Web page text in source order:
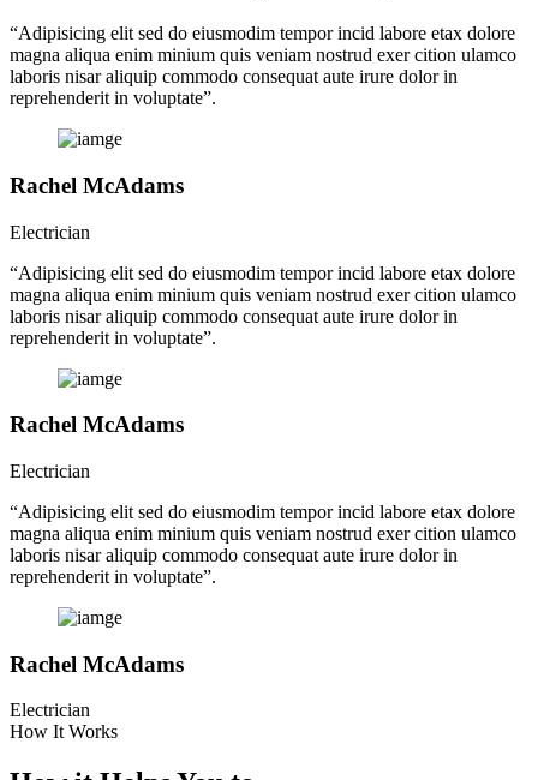
“Adipisicing elit sed do eiusmodim tempor incid labore etax dolore
magna aliqua enim minium quis veniam nostrud exer cition ulamco
laboris nisar aliquip commodo consequat aute irure dolor in
reprehenderit in voluptate”.
Rachel McAdams
Electrician
“Adipisicing elit sed do eiusmodim tempor incid labore etax dolore
magna aliqua enim minium quis veniam nostrud exer cition ulamco
laboris nisar aliquip commodo consequat aute irure dolor in
reprehenderit in voluptate”.
Rachel McAdams
Electrician
“Adipisicing elit sed do eiusmodim tempor incid labore etax dolore
magna aliqua enim minium quis veniam nostrud exer cition ulamco
laboris nisar aliquip commodo consequat aute irure dolor in
reprehenderit in voluptate”.
Rachel McAdams
Electrician
How It Works